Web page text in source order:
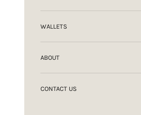
WALLETS
ABOUT
CONTACT US